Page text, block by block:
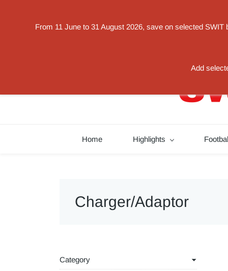
Powered by Translate
Home Highlights
Charger/Adaptor
Category
From 11 June to 31 August 2026, save on selected
Add